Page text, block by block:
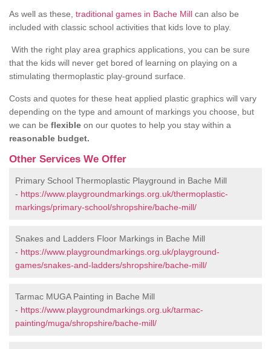
As well as these, traditional games in Bache Mill can also be
included with classic school activities that kids love to play.
With the right play area graphics applications, you can be sure
that the kids will never get bored of learning on playing on a
stimulating thermoplastic play-ground surface.
Costs and quotes for these heat applied plastic graphics will vary
depending on the type and amount of markings you choose, but
we can be flexible on our quotes to help you stay within a
reasonable budget.
Other Services We Offer
Primary School Thermoplastic Playground in Bache Mill
- https://www.playgroundmarkings.org.uk/thermoplastic-
markings/primary-school/shropshire/bache-mill/
Snakes and Ladders Floor Markings in Bache Mill
- https://www.playgroundmarkings.org.uk/playground-
games/snakes-and-ladders/shropshire/bache-mill/
Tarmac MUGA Painting in Bache Mill
- https://www.playgroundmarkings.org.uk/tarmac-
painting/muga/shropshire/bache-mill/